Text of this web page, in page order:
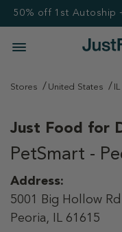
50% off 1st Autoship
Stores United States IL
Just Food for
PetSmart -
Address:
5001 Big Hollow Rd
Peoria, IL 61615